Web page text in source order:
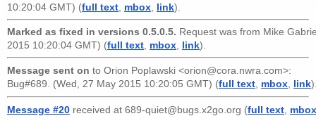
10:20:04 GMT) (full text mbox link).
Marked as fixed in versions 0.5.0.5. Request was from Mike
2015 10:20:04 GMT) (full text, mbox, link).
Message sent on to Orion Poplawski <orion@cora.nwra.com>:
Bug#689. (Wed, 27 May 2015 10:20:05 GMT) (full text mbox link
Message #20 received at 689-quiet@bugs.x2go.org (full text mbox